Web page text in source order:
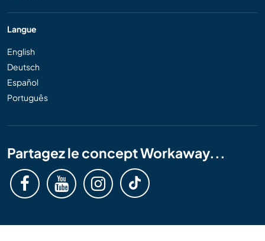
Langue
English
Deutsch
Español
Português
Partagez le concept Workaway...